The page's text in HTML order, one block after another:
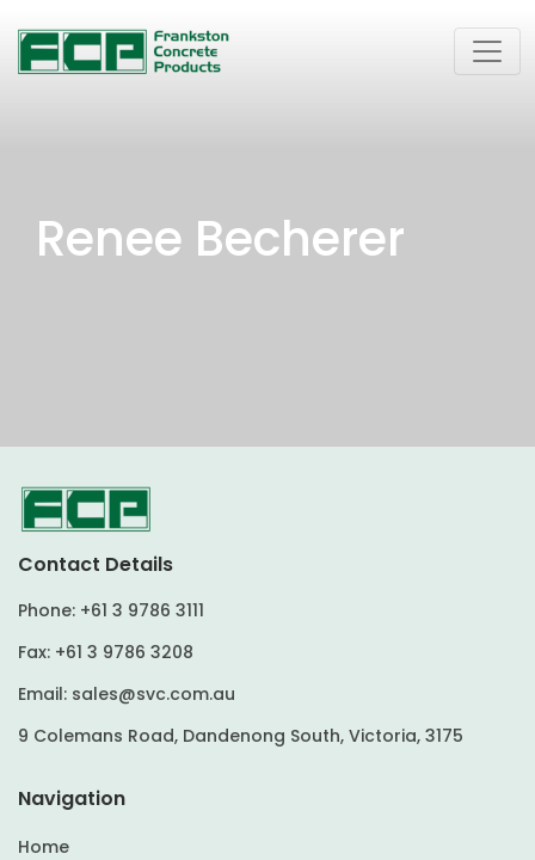
Renee Becherer
Contact Details
Phone: +61 3 9786 3111
Fax: +61 3 9786 3208
Email: sales@svc.com.au
9 Colemans Road, Dandenong South, Victoria, 3175
Navigation
Home